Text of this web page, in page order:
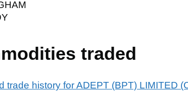
traded
trade history for ADEPT (BPT) LIMITED